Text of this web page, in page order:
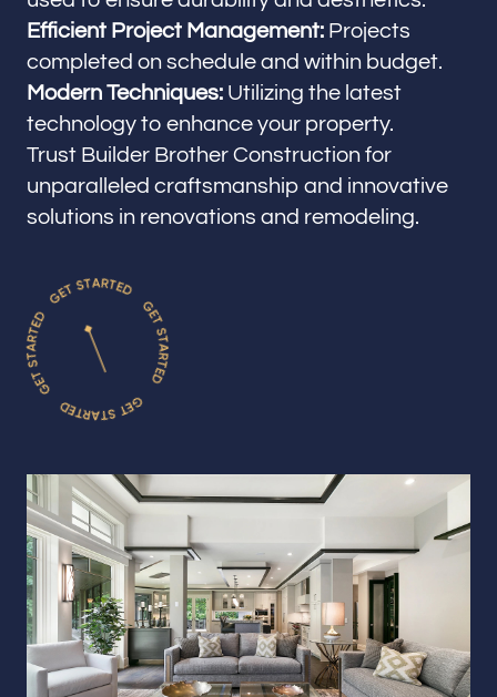
Efficient Project Management: Projects
completed on schedule and within budget.
Modern Techniques: Utilizing the latest
technology to enhance your property.
Trust Builder Brother Construction for
unparalleled craftsmanship and innovative
solutions in renovations and remodeling.